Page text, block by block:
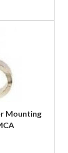
Mounting